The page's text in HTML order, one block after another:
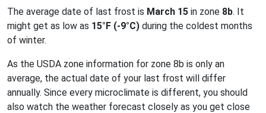
The average date of last frost is March 15 in zone 8b. It
might get as low as 15°F (-9°C) during the coldest months
of winter.
As the USDA zone information for zone 8b is only an
average, the actual date of your last frost will differ
annually. Since every microclimate is different, you should
also watch the weather forecast closely as you get close